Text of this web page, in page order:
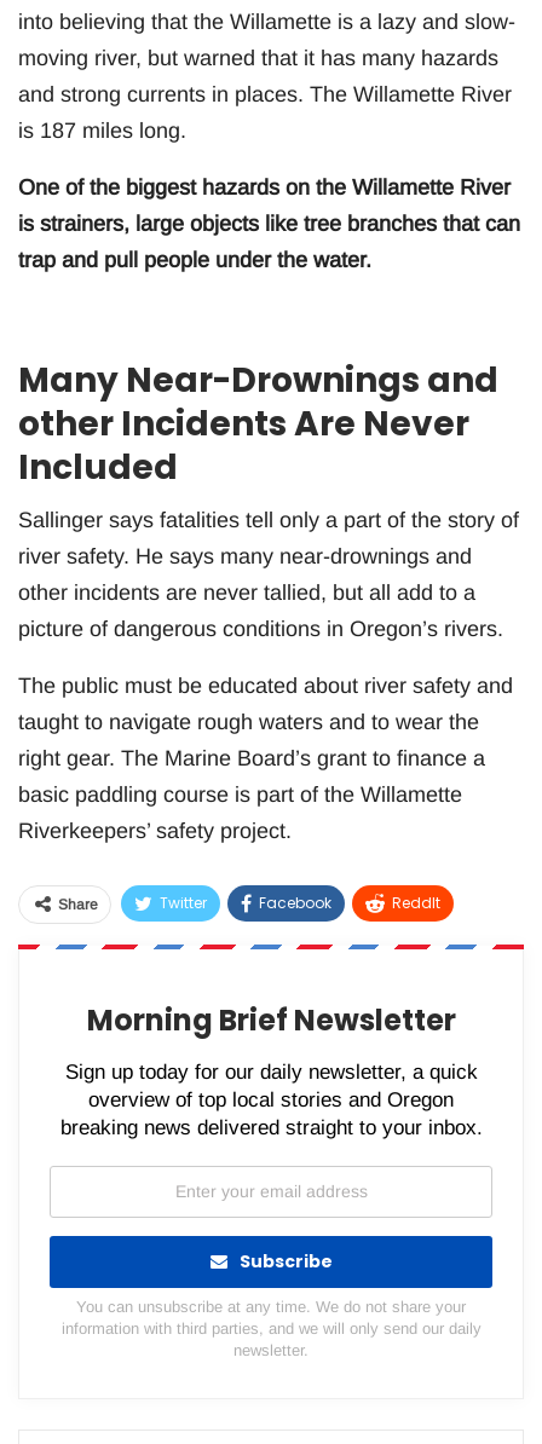
into believing that the Willamette is a lazy and slow-
moving river, but warned that it has many hazards
and strong currents in places. The Willamette River
is 187 miles long.
One of the biggest hazards on the Willamette River
is strainers, large objects like tree branches that can
trap and pull people under the water.
Many Near-Drownings and
other Incidents Are Never
Included
Sallinger says fatalities tell only a part of the story of
river safety. He says many near-drownings and
other incidents are never tallied, but all add to a
picture of dangerous conditions in Oregon’s rivers.
The public must be educated about river safety and
taught to navigate rough waters and to wear the
right gear. The Marine Board’s grant to finance a
basic paddling course is part of the Willamette
Riverkeepers’ safety project.
Share Twitter Facebook ReddIt
WhatsApp Pinterest Email
Morning Brief Newsletter
Sign up today for our daily newsletter, a quick
overview of top local stories and Oregon
breaking news delivered straight to your inbox.
Subscribe
You can unsubscribe at any time. We do not share your
information with third parties, and we will only send our daily
newsletter.